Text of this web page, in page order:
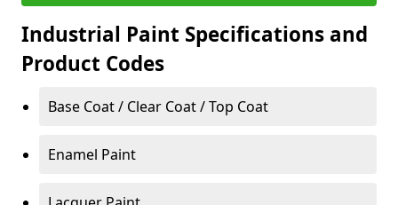
Industrial Paint Specifications and
Product Codes
Base Coat / Clear Coat / Top Coat
Enamel Paint